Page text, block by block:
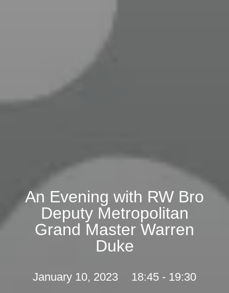
An Evening with RW Bro
Deputy Metropolitan
Grand Master Warren
Duke
January 10, 2023 18:45 - 19:30